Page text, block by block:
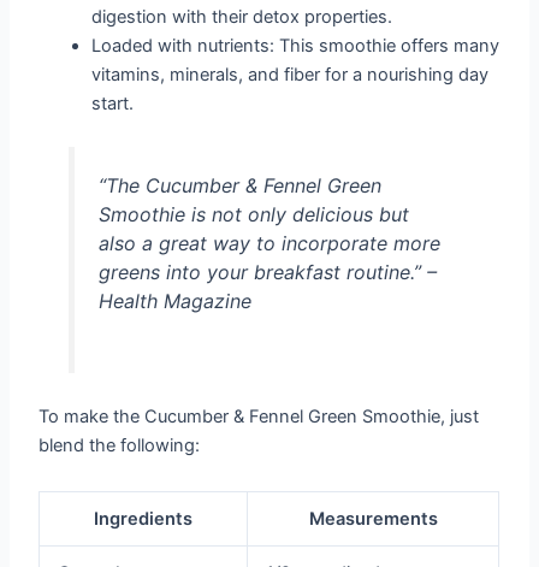
digestion with their detox properties.
Loaded with nutrients: This smoothie offers many
vitamins, minerals, and fiber for a nourishing day
start.
“The Cucumber & Fennel Green
Smoothie is not only delicious but
also a great way to incorporate more
greens into your breakfast routine.” –
Health Magazine
To make the Cucumber & Fennel Green Smoothie, just
blend the following:
Ingredients Measurements